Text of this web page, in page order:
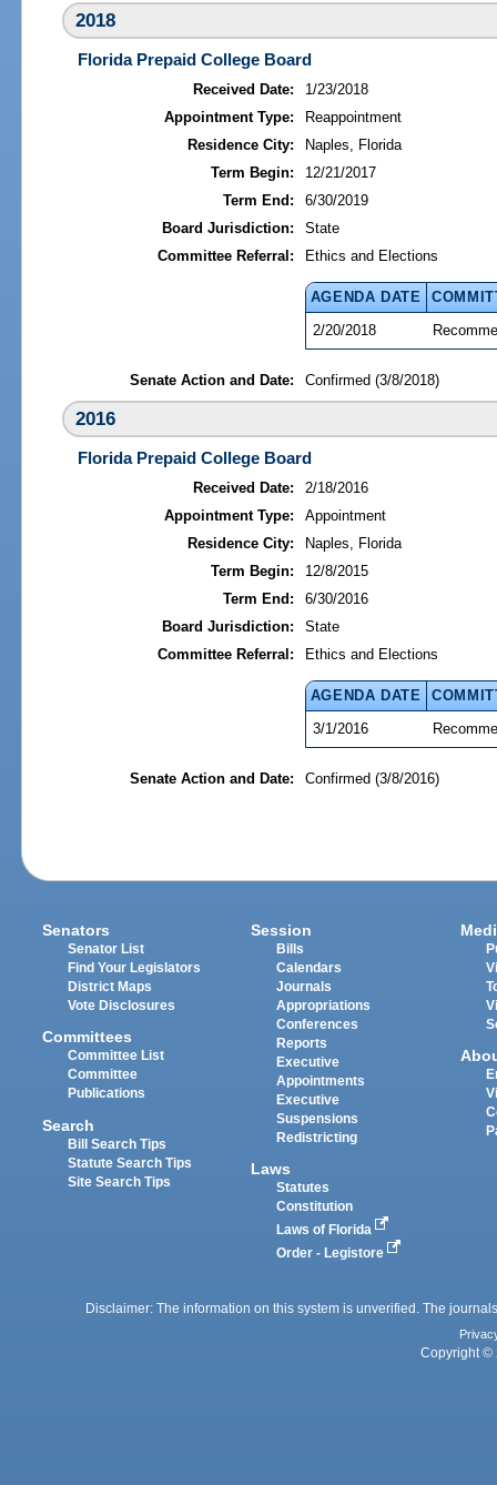
2018
Florida Prepaid College Board
Received Date:
1/23/2018
Appointment Type:
Reappointment
Residence City:
Naples, Florida
Term Begin:
12/21/2017
Term End:
6/30/2019
Board Jurisdiction:
State
Committee Referral:
Ethics and Elections
AGENDA DATE
2/20/2018
Senate Action and Date: Confirmed (3/8/2018)
2016
Florida Prepaid College Board
Received Date:
2/18/2016
Appointment Type:
Appointment
Residence City:
Naples, Florida
Term Begin:
12/8/2015
Term End:
6/30/2016
Board Jurisdiction:
State
Committee Referral:
Ethics and Elections
AGENDA DATE
3/1/2016
Senate Action and Date: Confirmed (3/8/2016)
Senators
Senator List
Find Your Legislators
District Maps
Vote Disclosures
Committees
Committee List
Committee
Publications
Search
Bill Search Tips
Statute Search Tips
Site Search Tips
Session
Bills
Calendars
Journals
Appropriations
Conferences
Reports
Executive
Appointments
Executive
Suspensions
Redistricting
Laws
Statutes
Constitution
Laws of Florida
Order - Legistore
Disclaimer: The information on this system is unverified. The
Copyright ©